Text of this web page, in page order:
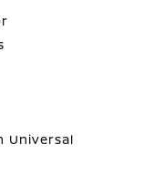
Universal